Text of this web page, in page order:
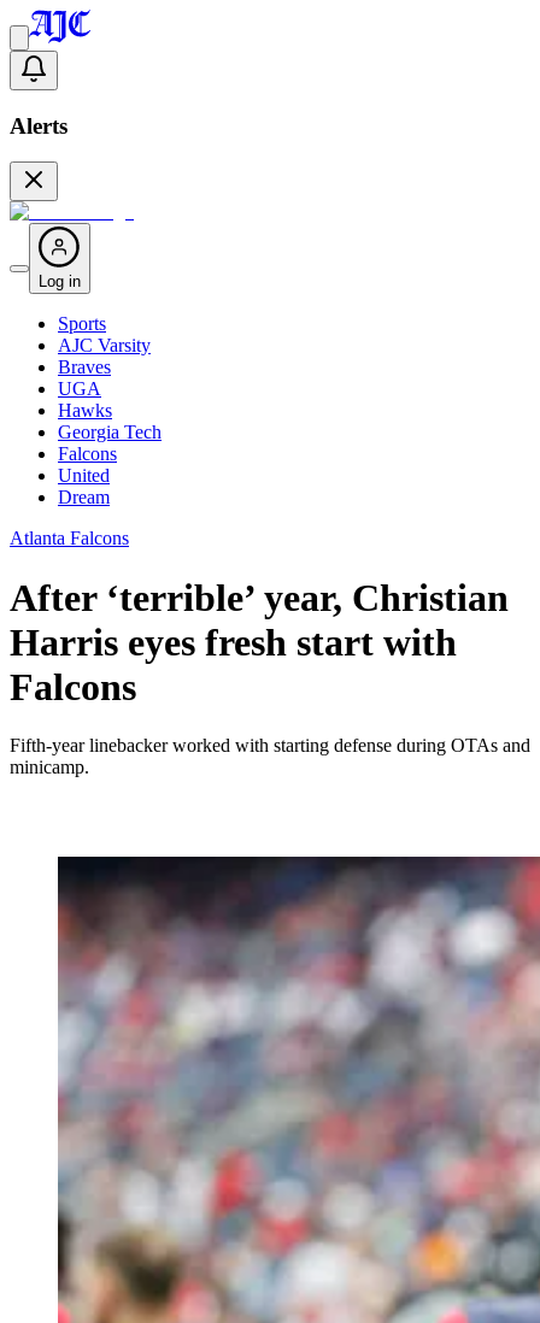
Alerts
Log in
Sports
AJC Varsity
Braves
UGA
Hawks
Georgia Tech
Falcons
United
Dream
Atlanta Falcons
After ‘terrible’ year, Christian
Harris eyes fresh start with
Falcons
Fifth-year linebacker worked with starting defense during OTAs and
minicamp.